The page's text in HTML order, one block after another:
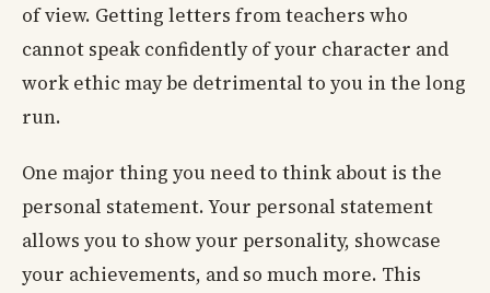
of view. Getting letters from teachers who
cannot speak confidently of your character and
work ethic may be detrimental to you in the long
run.
One major thing you need to think about is the
personal statement. Your personal statement
allows you to show your personality, showcase
your achievements, and so much more. This